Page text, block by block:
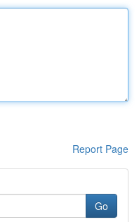
Report Page
Go